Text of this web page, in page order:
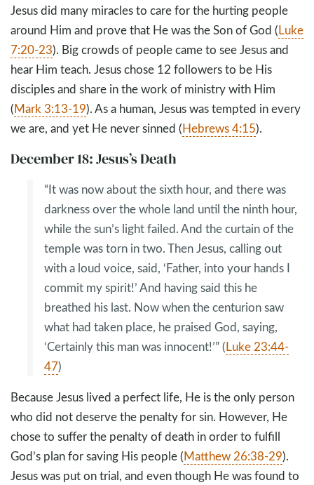
Jesus did many miracles to care for the hurting people
around Him and prove that He was the Son of God (Luke
7:20-23). Big crowds of people came to see Jesus and
hear Him teach. Jesus chose 12 followers to be His
disciples and share in the work of ministry with Him
(Mark 3:13-19). As a human, Jesus was tempted in every
we are, and yet He never sinned (Hebrews 4:15).
December 18: Jesus’s Death
“It was now about the sixth hour, and there was
darkness over the whole land until the ninth hour,
while the sun’s light failed. And the curtain of the
temple was torn in two. Then Jesus, calling out
with a loud voice, said, ‘Father, into your hands I
commit my spirit!’ And having said this he
breathed his last. Now when the centurion saw
what had taken place, he praised God, saying,
‘Certainly this man was innocent!’” (Luke 23:44-
47)
Because Jesus lived a perfect life, He is the only person
who did not deserve the penalty for sin. However, He
chose to suffer the penalty of death in order to fulfill
God’s plan for saving His people (Matthew 26:38-29).
Jesus was put on trial, and even though He was found to